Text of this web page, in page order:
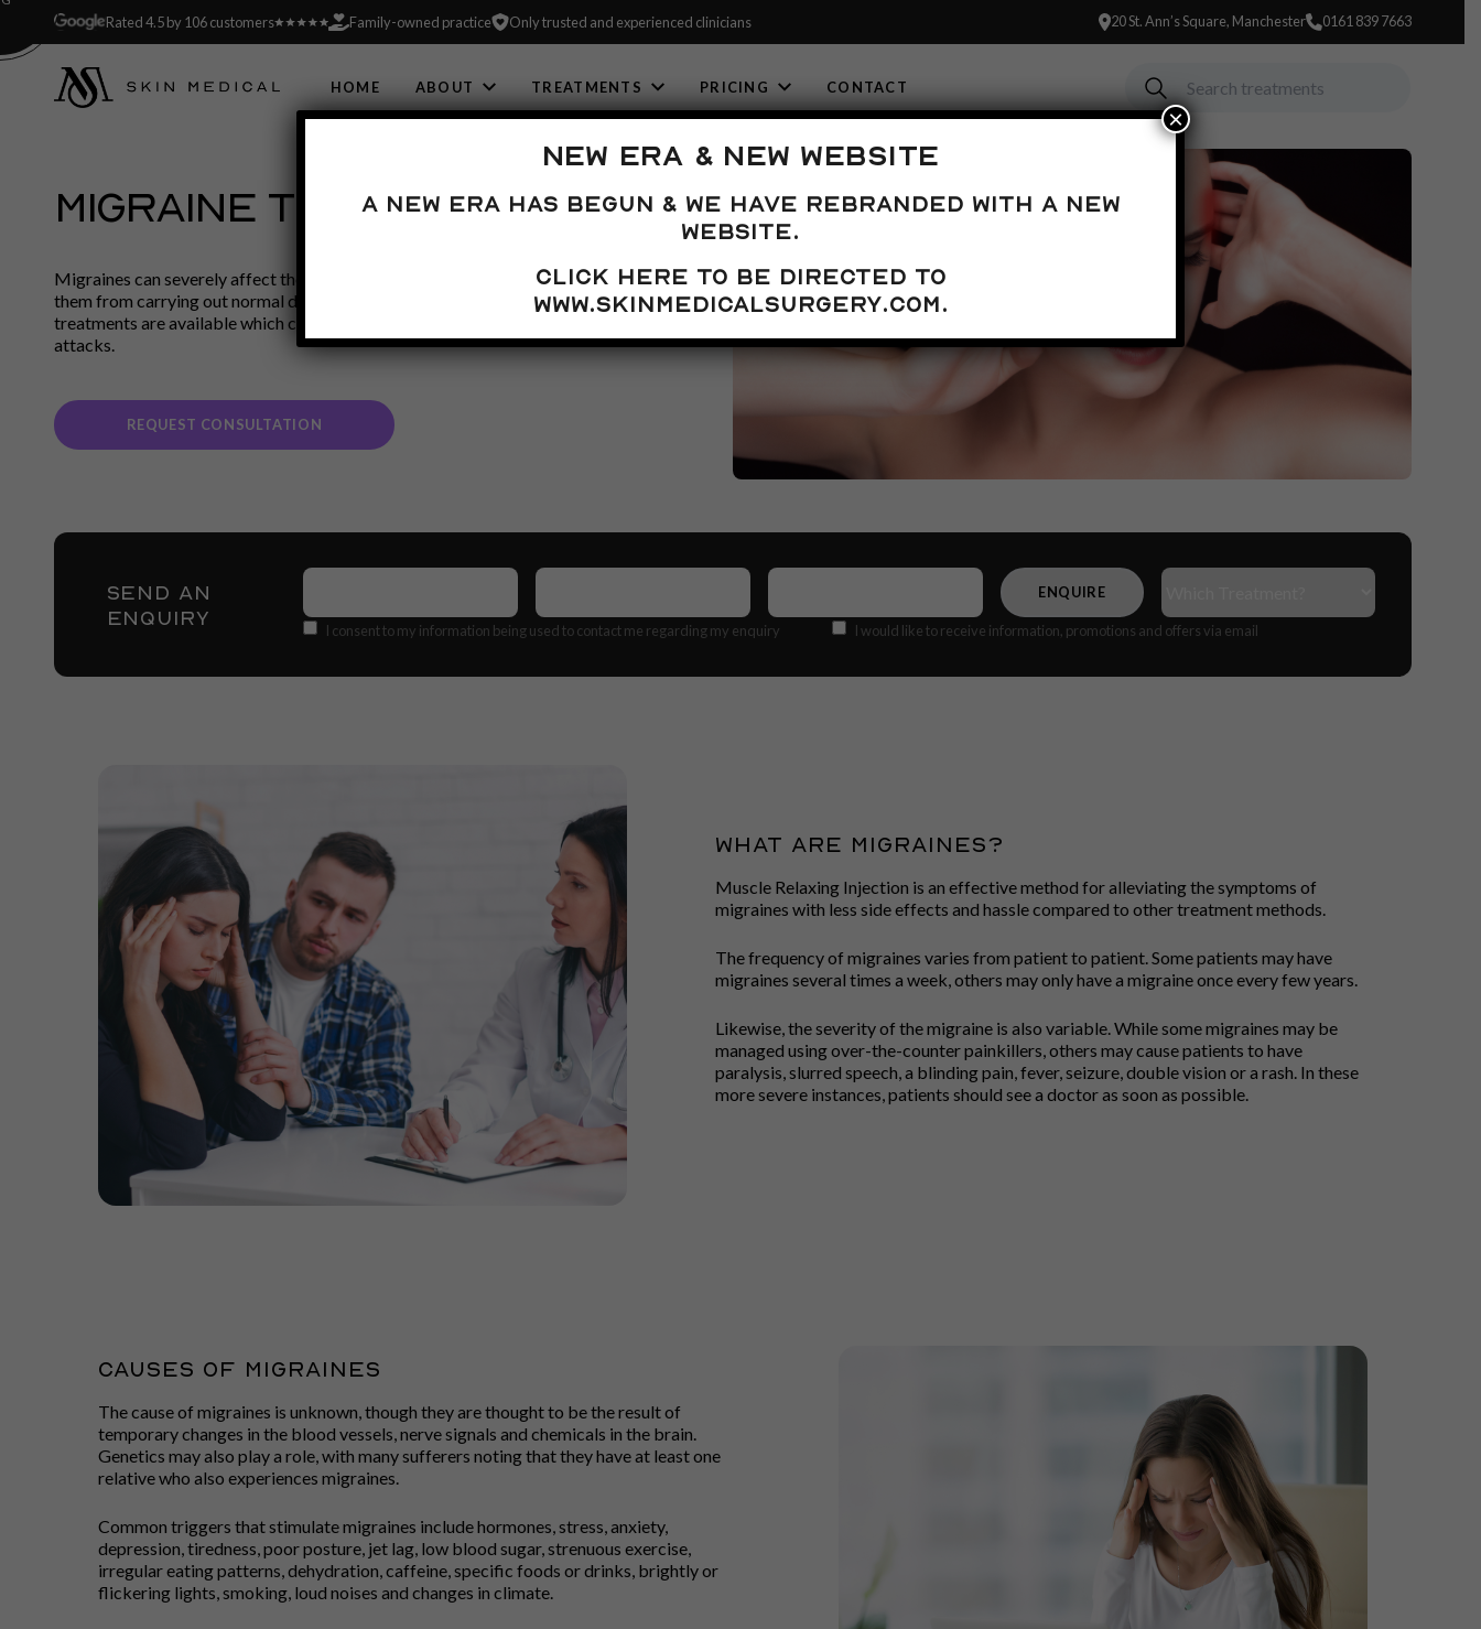
Rated 4.5 by 106 customers Family-owned practice Only trusted and experienced clinicians 20 St. Ann’s Square, Manchester 0161 839 7663
HOME ABOUT TREATMENTS PRICING CONTACT
MIGRAINE TREATMENT
Migraines can severely affect the quality of the sufferer’s life and can prevent
them from carrying out normal daily activities. However, a number of
treatments are available which can reduce the symptoms and prevent further
attacks.
REQUEST CONSULTATION
SEND AN
ENQUIRY
Name
Contact
Email
Treatment(s)
Consent
I consent to my information being used to contact me regarding my enquiry OffersI would like to receive information, promotions and offers via email
WHAT ARE MIGRAINES?
Muscle Relaxing Injection is an effective method for alleviating the symptoms of
migraines with less side effects and hassle compared to other treatment methods.
The frequency of migraines varies from patient to patient. Some patients may have
migraines several times a week, others may only have a migraine once every few years.
Likewise, the severity of the migraine is also variable. While some migraines may be
managed using over-the-counter painkillers, others may cause patients to have
paralysis, slurred speech, a blinding pain, fever, seizure, double vision or a rash. In these
more severe instances, patients should see a doctor as soon as possible.
CAUSES OF MIGRAINES
The cause of migraines is unknown, though they are thought to be the result of
temporary changes in the blood vessels, nerve signals and chemicals in the brain.
Genetics may also play a role, with many sufferers noting that they have at least one
relative who also experiences migraines.
Common triggers that stimulate migraines include hormones, stress, anxiety,
depression, tiredness, poor posture, jet lag, low blood sugar, strenuous exercise,
irregular eating patterns, dehydration, caffeine, specific foods or drinks, brightly or
flickering lights, smoking, loud noises and changes in climate.
NEW ERA & NEW WEBSITE
A new era has begun & we have rebranded with a new
website.
Click here to be directed to
www.skinmedicalsurgery.com.
×